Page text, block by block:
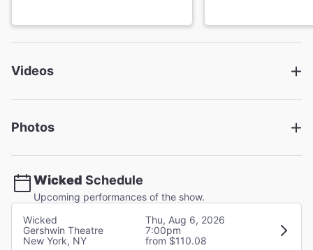
Joe Mantello
Wayne Cilento
Set Designer
Eugene Lee
Costume Designer
Videos
Photos
Wicked Schedule
Upcoming performances of the show.
Wicked
Gershwin Theatre
New York, NY
Thu, Aug 6, 2026
7:00pm
from $110.08